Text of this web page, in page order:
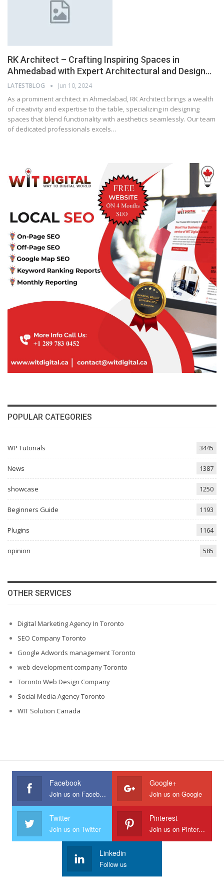
RK Architect – Crafting Inspiring Spaces in
Ahmedabad with Expert Architectural and Design…
LATESTBLOG Jun 10, 2024
As a prominent architect in Ahmedabad, RK Architect brings a wealth
of creativity and expertise to the table, specializing in designing
spaces that blend functionality with aesthetics seamlessly. Our team
of dedicated professionals excels…
POPULAR CATEGORIES
WP Tutorials 3445
News 1387
showcase 1250
Beginners Guide 1193
Plugins 1164
opinion 585
OTHER SERVICES
Digital Marketing Agency In Toronto
SEO Company Toronto
Google Adwords management Toronto
web development company Toronto
Toronto Web Design Company
Social Media Agency Toronto
WIT Solution Canada
Facebook
Join us on Facebook
Google+
Join us on Google
Twitter
Join us on Twitter
Pinterest
Join us on Pinterest
Linkedin
Follow us